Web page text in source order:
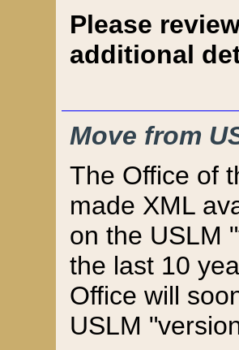
Please
additional
Move from
The Office of
made XML
on the USLM
the last 10
Office will
USLM